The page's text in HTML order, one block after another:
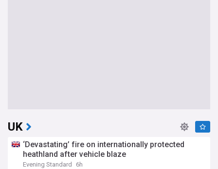
UK
‘Devastating’ fire on internationally protected
heathland after vehicle blaze
Evening Standard
6h